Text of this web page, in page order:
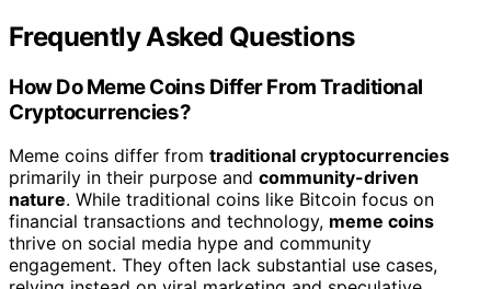
Frequently Asked Questions
How Do Meme Coins Differ From Traditional
Cryptocurrencies?
Meme coins differ from traditional cryptocurrencies
primarily in their purpose and community-driven
nature. While traditional coins like Bitcoin focus on
financial transactions and technology, meme coins
thrive on social media hype and community
engagement. They often lack substantial use cases,